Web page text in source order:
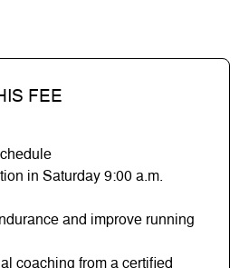
FEE
in Saturday 9:00 a.m.
and improve running
coaching from a certified